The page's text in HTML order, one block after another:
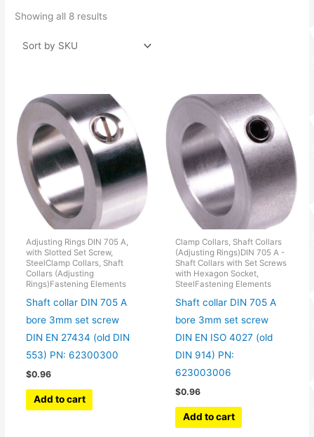
Showing all 8 results
Adjusting Rings DIN 705 A,
with Slotted Set Screw,
SteelClamp Collars, Shaft
Collars (Adjusting
Rings)Fastening Elements
Shaft collar DIN 705 A
bore 3mm set screw
DIN EN 27434 (old DIN
553) PN: 62300300
$0.96
Add to cart
Clamp Collars, Shaft Collars
(Adjusting Rings)DIN 705 A -
Shaft Collars with Set Screws
with Hexagon Socket,
SteelFastening Elements
Shaft collar DIN 705 A
bore 3mm set screw
DIN EN ISO 4027 (old
DIN 914) PN:
623003006
$0.96
Add to cart